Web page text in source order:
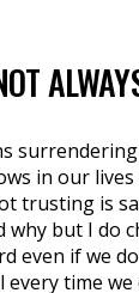
in our
trusting is
why but I do
even if we
time we